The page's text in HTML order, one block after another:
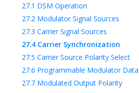
27.1 DSM Operation
27.2 Modulator Signal Sources
27.3 Carrier Signal Sources
27.4 Carrier Synchronization
27.5 Carrier Source Polarity Select
27.6 Programmable Modulator Data
27.7 Modulated Output Polarity